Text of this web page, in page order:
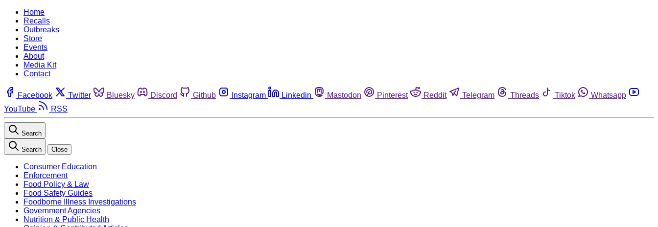
Home
Recalls
Outbreaks
Store
Events
About
Media Kit
Contact
Facebook Twitter Bluesky Discord Github Instagram Linkedin Mastodon Pinterest Reddit Telegram Threads Tiktok
Whatsapp
YouTube
RSS
Search
Search Close
Consumer Education
Enforcement
Food Policy & Law
Food Safety Guides
Foodborne Illness Investigations
Government Agencies
Nutrition & Public Health